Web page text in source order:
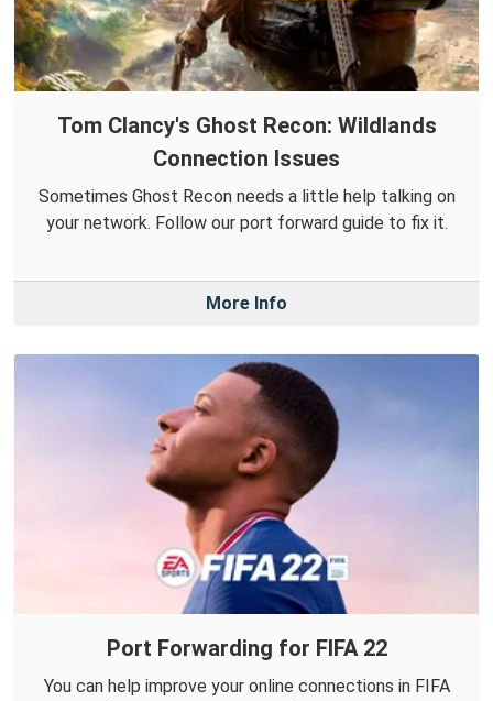
Tom Clancy's Ghost Recon: Wildlands
Connection Issues
Sometimes Ghost Recon needs a little help talking on
your network. Follow our port forward guide to fix it.
More Info
Port Forwarding for FIFA 22
You can help improve your online connections in FIFA